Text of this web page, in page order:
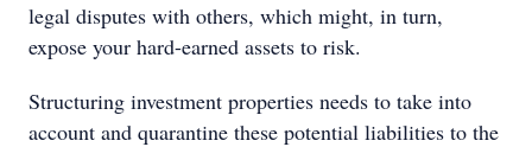
legal disputes with others, which might, in turn,
expose your hard-earned assets to risk.
Structuring investment properties needs to take into
account and quarantine these potential liabilities to the